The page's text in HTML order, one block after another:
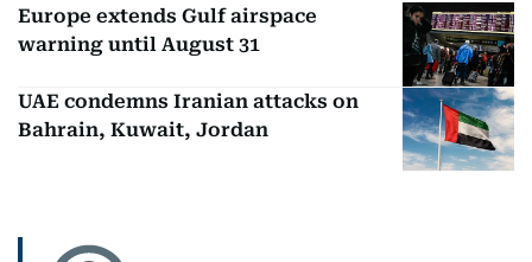
Europe extends Gulf airspace
warning until August 31
UAE condemns Iranian attacks on
Bahrain, Kuwait, Jordan